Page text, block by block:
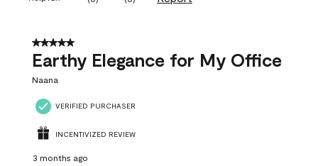
5 out of 5 stars.
Earthy Elegance for My Office
Naana
VERIFIED PURCHASER
INCENTIVIZED REVIEW
3 months ago